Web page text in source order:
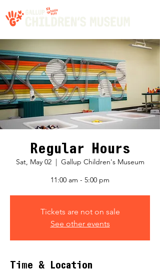
Regular Hours
Sat, May 02
  |
Gallup Children's Museum
11:00 am - 5:00 pm
Tickets are not on sale
See other events
Time & Location